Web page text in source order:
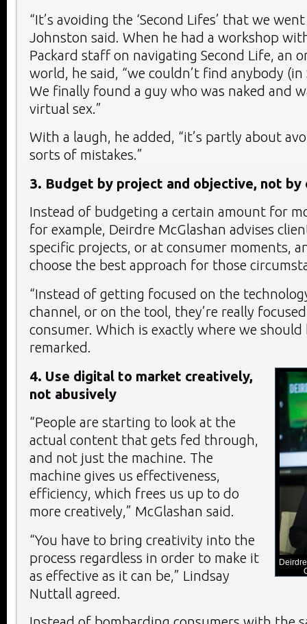
“It’s avoiding the ‘Second Lifes’ that we
Johnston said. When he had a workshop
Packard staff on navigating Second Life, an
world, he said, “we couldn’t find anybody (in
We finally found a guy who was naked and
virtual sex.”
With a laugh, he added, “it’s partly about
sorts of mistakes.”
3. Budget by project and objective, not by
Instead of budgeting a certain amount for
for example, Deirdre McGlashan advises
specific projects, or at consumer moments,
choose the best approach for those
“Instead of getting focused on the
channel, or on the tool, they’re really
consumer. Which is exactly where we should
remarked.
4. Use digital to market creatively,
not abusively
“People are starting to look at the
actual content that gets fed through,
and not just the machine. The
machine gives us effectiveness,
efficiency, which frees us up to do
more creatively,” McGlashan said.
“You have to bring creativity into the
process regardless in order to make it
as effective as it can be,” Lindsay
Nuttall agreed.